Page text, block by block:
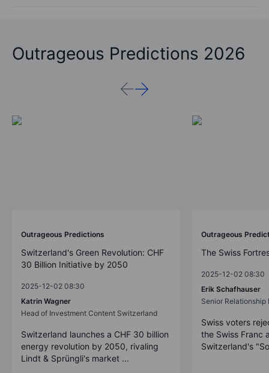
Outrageous Predictions 2026
Outrageous Predictions
Switzerland's Green Revolution: CHF
30 Billion Initiative by 2050
2025-12-02 08:30
Katrin Wagner
Head of Investment Content Switzerland
Switzerland launches a CHF 30 billion
energy revolution by 2050, rivaling
Lindt & Sprüngli's market ...
Outrageous
The Swiss
2025-12-02 08:30
Erik Schafhauser
Senior Relationship
Swiss voters
the Swiss Franc
Switzerland's